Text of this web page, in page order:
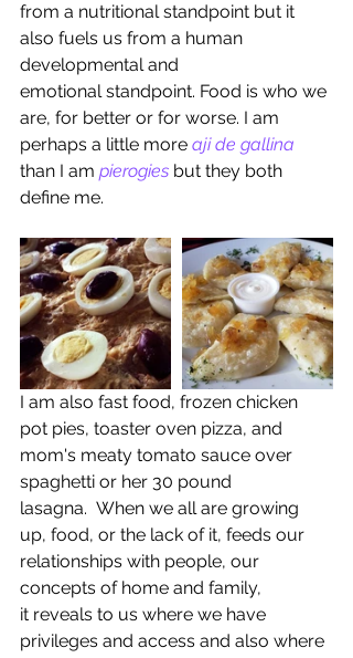
from a nutritional standpoint but it
also fuels us from a human
developmental and
emotional standpoint. Food is who we
are, for better or for worse. I am
perhaps a little more aji de gallina
than I am pierogies but they both
define me.
I am also fast food, frozen chicken
pot pies, toaster oven pizza, and
mom's meaty tomato sauce over
spaghetti or her 30 pound
lasagna.  When we all are growing
up, food, or the lack of it, feeds our
relationships with people, our
concepts of home and family,
it reveals to us where we have
privileges and access and also where